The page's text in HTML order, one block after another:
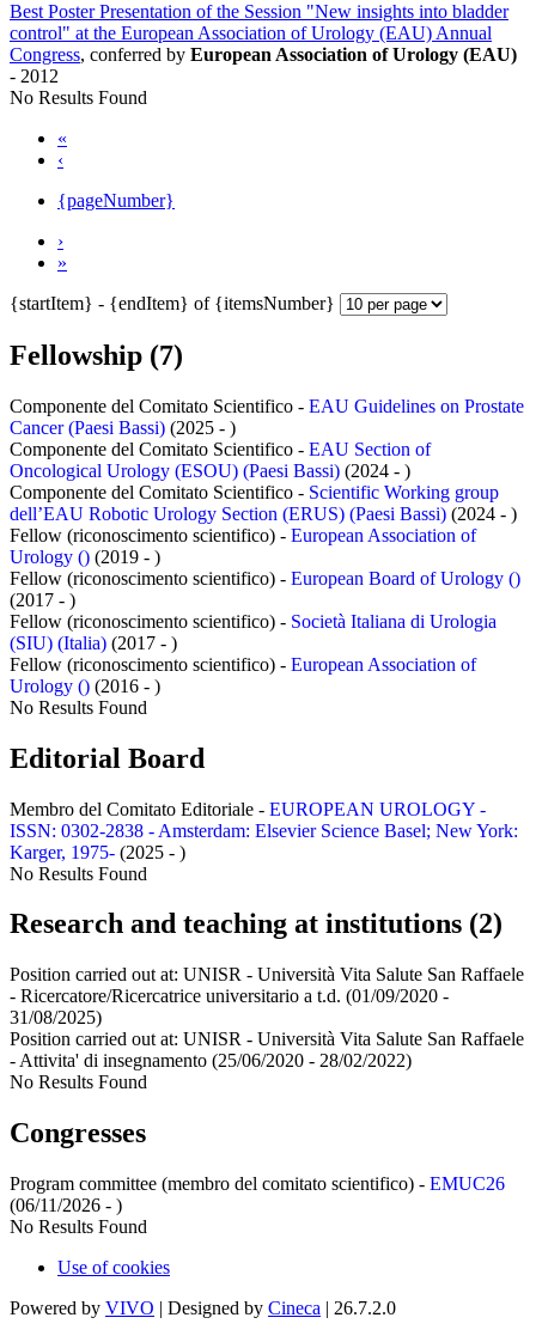
Best Poster Presentation of the Session "New insights into bladder
control" at the European Association of Urology (EAU) Annual
Congress, conferred by European Association of Urology (EAU)
- 2012
No Results Found
«
‹
{pageNumber}
›
»
{startItem} - {endItem} of {itemsNumber}
Fellowship (7)
Componente del Comitato Scientifico - EAU Guidelines on Prostate
Cancer (Paesi Bassi) (2025 - )
Componente del Comitato Scientifico - EAU Section of
Oncological Urology (ESOU) (Paesi Bassi) (2024 - )
Componente del Comitato Scientifico - Scientific Working group
dell’EAU Robotic Urology Section (ERUS) (Paesi Bassi) (2024 - )
Fellow (riconoscimento scientifico) - European Association of
Urology () (2019 - )
Fellow (riconoscimento scientifico) - European Board of Urology ()
(2017 - )
Fellow (riconoscimento scientifico) - Società Italiana di Urologia
(SIU) (Italia) (2017 - )
Fellow (riconoscimento scientifico) - European Association of
Urology () (2016 - )
No Results Found
Editorial Board
Membro del Comitato Editoriale - EUROPEAN UROLOGY -
ISSN: 0302-2838 - Amsterdam: Elsevier Science Basel; New York:
Karger, 1975- (2025 - )
No Results Found
Research and teaching at institutions (2)
Position carried out at: UNISR - Università Vita Salute San Raffaele
- Ricercatore/Ricercatrice universitario a t.d. (01/09/2020 -
31/08/2025)
Position carried out at: UNISR - Università Vita Salute San Raffaele
- Attivita' di insegnamento (25/06/2020 - 28/02/2022)
No Results Found
Congresses
Program committee (membro del comitato scientifico) - EMUC26
(06/11/2026 - )
No Results Found
Use of cookies
Powered by VIVO | Designed by Cineca | 26.7.2.0